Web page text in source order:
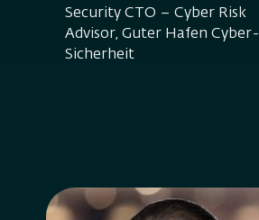
Security CTO – Cyber Risk
Advisor, Guter Hafen Cyber-
Sicherheit